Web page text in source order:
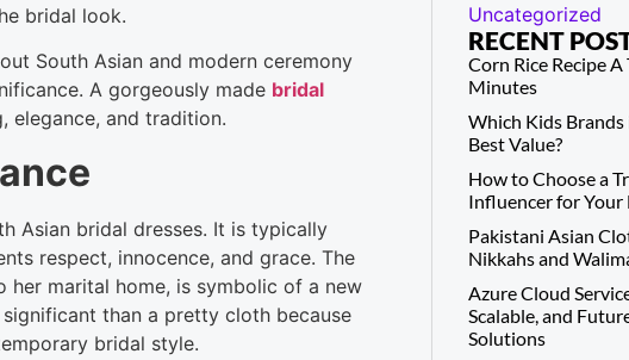
bridal look.
South Asian and modern ceremony
A gorgeously made bridal
elegance, and tradition.
Asian bridal dresses. It is typically
respect, innocence, and grace. The
her marital home, is symbolic of a new
than a pretty cloth because
bridal style.
Uncategorized
RECENT
Corn Rice Recipe
Minutes
Which Kids
Best Value?
How to Choose a
Influencer for Your
Pakistani Asian
Nikkahs and
Azure Cloud
Scalable, and
Solutions